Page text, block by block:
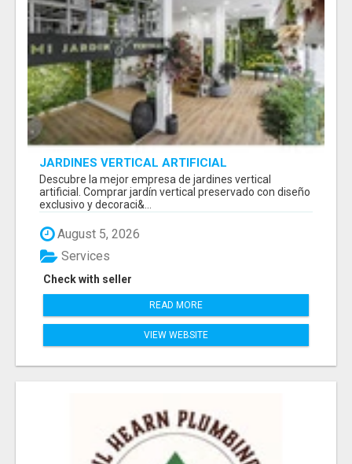
JARDINES VERTICAL ARTIFICIAL
Descubre la mejor empresa de jardines vertical
artificial. Comprar jardín vertical preservado con diseño
exclusivo y decoraci&...
August 5, 2026
Check with seller
Services
READ MORE
VIEW WEBSITE